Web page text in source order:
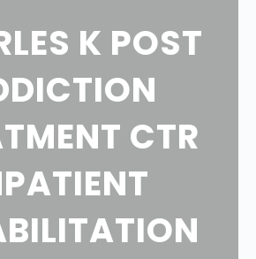
K POST
CTR